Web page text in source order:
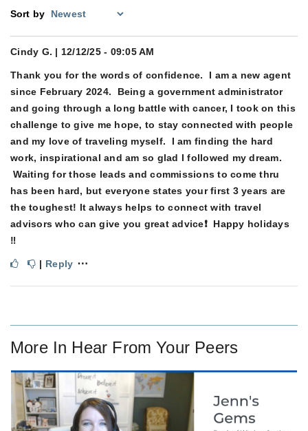
Sort by
Cindy G. | 12/12/25 - 09:05 AM
Thank you for the words of confidence. I am a new agent
since February 2024. Being a government administrator
and going through a long battle with cancer, I took on this
challenge to give me hope, to stay connected with people
and my love of traveling myself. I am finding the hard
work, inspirational and am so glad I followed my dream.
Waiting for those leads and commissions to come thru
has been hard, but everyone states your first 3 years are
the toughest! It always helps to connect with travel
advisors who can give you great advice❗️ Happy holidays
‼️
| Reply ⋯
More In Hear From Your Peers